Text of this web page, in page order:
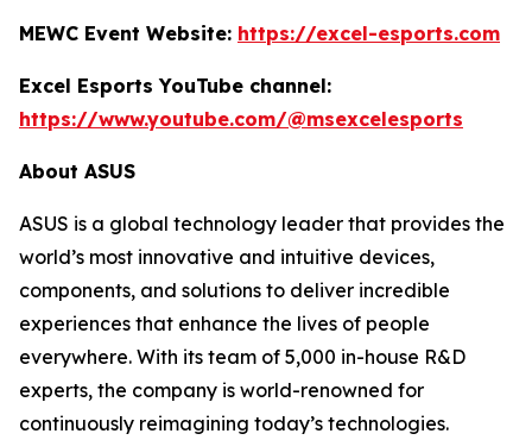
MEWC Event Website: https://excel-esports.com
Excel Esports YouTube channel:
https://www.youtube.com/@msexcelesports
About ASUS
ASUS is a global technology leader that provides the
world’s most innovative and intuitive devices,
components, and solutions to deliver incredible
experiences that enhance the lives of people
everywhere. With its team of 5,000 in-house R&D
experts, the company is world-renowned for
continuously reimagining today’s technologies.